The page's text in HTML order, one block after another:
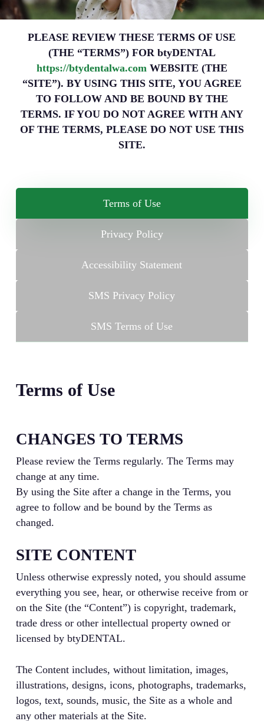
PLEASE REVIEW THESE TERMS OF USE
(THE “TERMS”) FOR btyDENTAL
https://btydentalwa.comWEBSITE (THE
“SITE”). BY USING THIS SITE, YOU AGREE
TO FOLLOW AND BE BOUND BY THE
TERMS. IF YOU DO NOT AGREE WITH ANY
OF THE TERMS, PLEASE DO NOT USE THIS
SITE.
Terms of Use
Privacy Policy
Accessibility Statement
SMS Privacy Policy
SMS Terms of Use
Terms of Use
CHANGES TO TERMS
Please review the Terms regularly. The Terms may
change at any time.
By using the Site after a change in the Terms, you
agree to follow and be bound by the Terms as
changed.
SITE CONTENT
Unless otherwise expressly noted, you should assume
everything you see, hear, or otherwise receive from or
on the Site (the “Content”) is copyright, trademark,
trade dress or other intellectual property owned or
licensed by btyDENTAL.
The Content includes, without limitation, images,
illustrations, designs, icons, photographs, trademarks,
logos, text, sounds, music, the Site as a whole and
any other materials at the Site.